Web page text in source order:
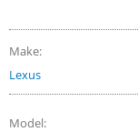
Make:
Lexus
Model: